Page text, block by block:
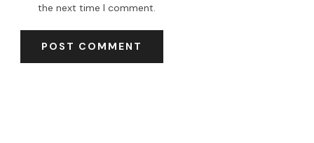
the next time I comment.